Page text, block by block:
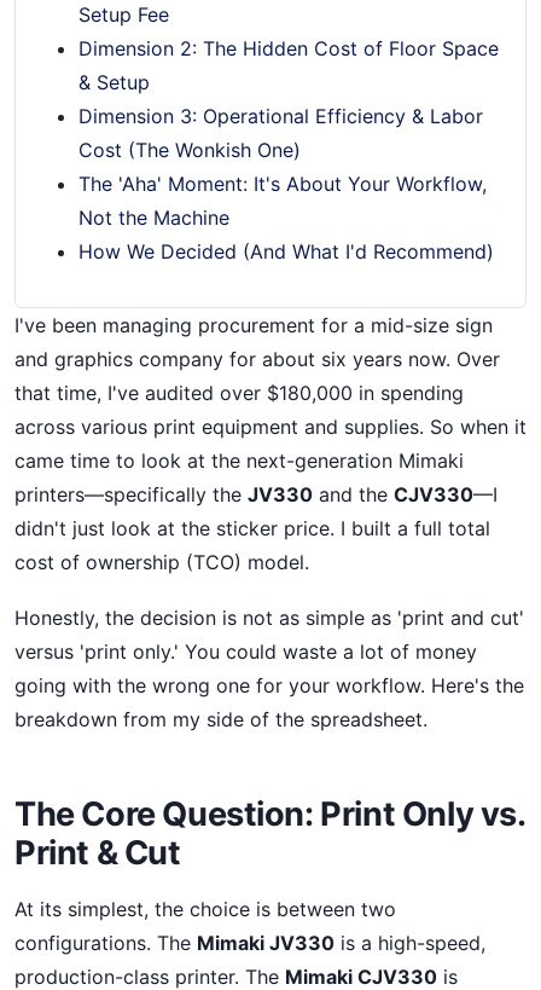
Setup Fee
Dimension 2: The Hidden Cost of Floor Space
& Setup
Dimension 3: Operational Efficiency & Labor
Cost (The Wonkish One)
The 'Aha' Moment: It's About Your Workflow,
Not the Machine
How We Decided (And What I'd Recommend)
I've been managing procurement for a mid-size sign
and graphics company for about six years now. Over
that time, I've audited over $180,000 in spending
across various print equipment and supplies. So when it
came time to look at the next-generation Mimaki
printers—specifically the JV330 and the CJV330—I
didn't just look at the sticker price. I built a full total
cost of ownership (TCO) model.
Honestly, the decision is not as simple as 'print and cut'
versus 'print only.' You could waste a lot of money
going with the wrong one for your workflow. Here's the
breakdown from my side of the spreadsheet.
The Core Question: Print Only vs.
Print & Cut
At its simplest, the choice is between two
configurations. The Mimaki JV330 is a high-speed,
production-class printer. The Mimaki CJV330 is